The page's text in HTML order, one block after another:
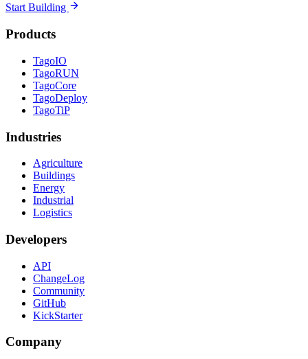
Start Building
Products
TagoIO
TagoRUN
TagoCore
TagoDeploy
TagoTiP
Industries
Agriculture
Buildings
Energy
Industrial
Logistics
Developers
API
ChangeLog
Community
GitHub
KickStarter
Company